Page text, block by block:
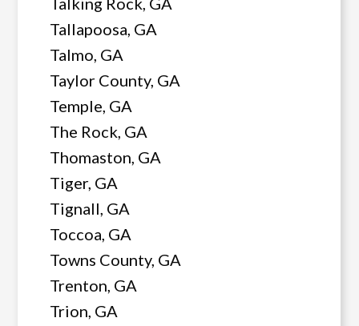
Tallapoosa, GA
Talmo, GA
Taylor County, GA
Temple, GA
The Rock, GA
Thomaston, GA
Tiger, GA
Tignall, GA
Toccoa, GA
Towns County, GA
Trenton, GA
Trion, GA